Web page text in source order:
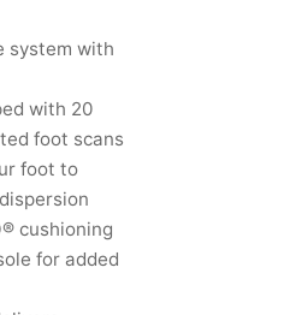
system with
with 20
foot scans
foot to
cushioning
for added